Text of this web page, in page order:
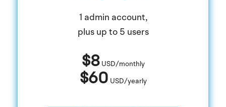
1 admin account,
plus up to 5 users
$8USD/monthly
$60 USD/yearly